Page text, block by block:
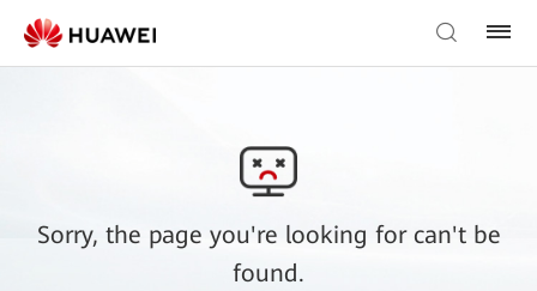
Sorry, the page you're looking for can't be
found.